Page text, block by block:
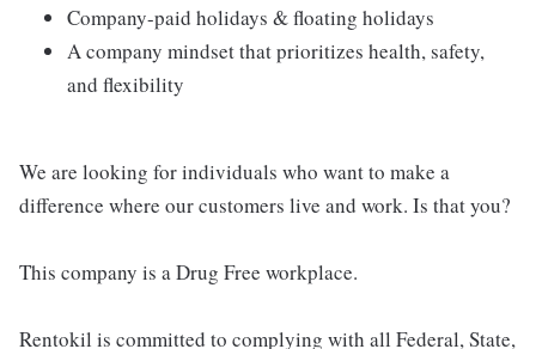
Company-paid holidays & floating holidays
A company mindset that prioritizes health, safety,
and flexibility
We are looking for individuals who want to make a
difference where our customers live and work. Is that you?
This company is a Drug Free workplace.
Rentokil is committed to complying with all Federal, State,